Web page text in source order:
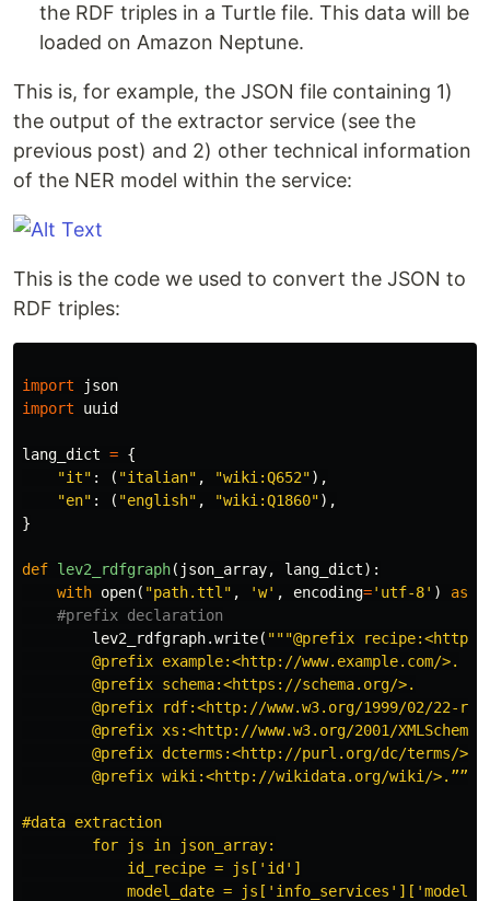
the RDF triples in a Turtle file. This data will be
loaded on Amazon Neptune.
This is, for example, the JSON file containing 1)
the output of the extractor service (see the
previous post) and 2) other technical information
of the NER model within the service:
This is the code we used to convert the JSON to
RDF triples:
import
json
import
uuid
lang_dict = {
"it" : ( "italian" , "wiki:Q652"),
"en" : ( "english" , "wiki:Q1860"),
}
def lev2_rdfgraph( json_array, lang_dict):
with open( "path.ttl" , 'w' , encoding='utf-8' ) as
lev2_rdfgraph.write( """@prefix recipe:<http//
        @prefix example:<http://www.example.com/>.
        @prefix schema:<https://schema.org/>.
@prefix rdf:<http://www.w3.org/1999/02/22-
@prefix xs:<http://www.w3.org/2001/
        @prefix dcterms:<http://purl.org/dc/terms/>.
@prefix wiki:<http://wikidata.org/wiki/
#data extraction
        for js in json_array:
            id_recipe = js['id']
model_date =